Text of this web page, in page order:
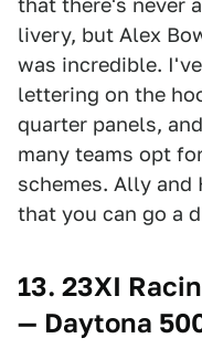
that there's never
livery, but Alex
was incredible.
lettering on the
quarter panels,
many teams opt
schemes. Ally
that you can go a
13. 23XI
— Daytona